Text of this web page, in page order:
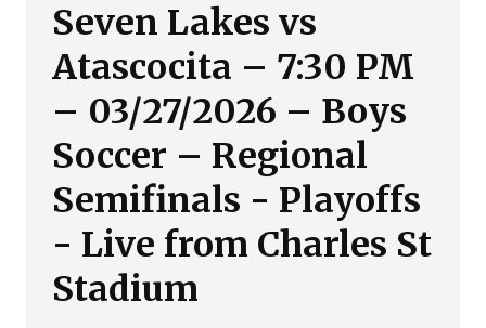
Seven Lakes vs
Atascocita – 7:30 PM
– 03/27/2026 – Boys
Soccer – Regional
Semifinals - Playoffs
- Live from Charles St
Stadium